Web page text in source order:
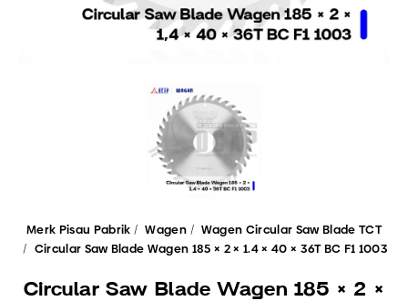
Merk Pisau Pabrik Wagen
Wagen Circular Saw Blade TCT
Circular Saw Blade Wagen 185 × 2 × 1.4 × 40 × 36T BC F1 1003
Circular Saw Blade Wagen 185 × 2 ×